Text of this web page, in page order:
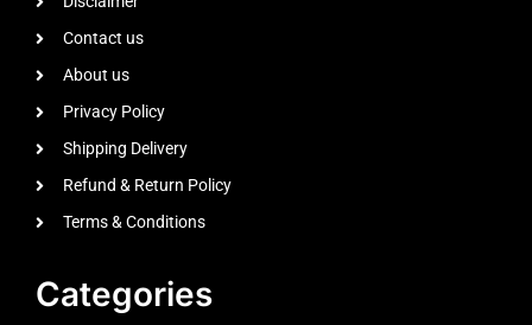
Contact us
About us
Privacy Policy
Shipping Delivery
Refund & Return Policy
Terms & Conditions
Categories